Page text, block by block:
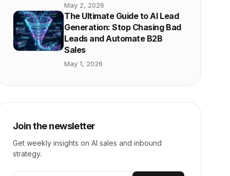
May 2, 2026
The Ultimate Guide to AI Lead
Generation: Stop Chasing Bad
Leads and Automate B2B
Sales
May 1, 2026
Join the newsletter
Get weekly insights on AI sales and inbound
strategy.